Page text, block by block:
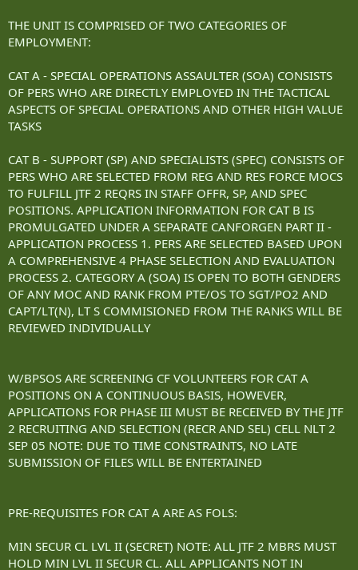
THE UNIT IS COMPRISED OF TWO CATEGORIES OF
EMPLOYMENT:
CAT A - SPECIAL OPERATIONS ASSAULTER (SOA) CONSISTS
OF PERS WHO ARE DIRECTLY EMPLOYED IN THE TACTICAL
ASPECTS OF SPECIAL OPERATIONS AND OTHER HIGH VALUE
TASKS
CAT B - SUPPORT (SP) AND SPECIALISTS (SPEC) CONSISTS OF
PERS WHO ARE SELECTED FROM REG AND RES FORCE MOCS
TO FULFILL JTF 2 REQRS IN STAFF OFFR, SP, AND SPEC
POSITIONS. APPLICATION INFORMATION FOR CAT B IS
PROMULGATED UNDER A SEPARATE CANFORGEN PART II -
APPLICATION PROCESS 1. PERS ARE SELECTED BASED UPON
A COMPREHENSIVE 4 PHASE SELECTION AND EVALUATION
PROCESS 2. CATEGORY A (SOA) IS OPEN TO BOTH GENDERS
OF ANY MOC AND RANK FROM PTE/OS TO SGT/PO2 AND
CAPT/LT(N), LT S COMMISIONED FROM THE RANKS WILL BE
REVIEWED INDIVIDUALLY
W/BPSOS ARE SCREENING CF VOLUNTEERS FOR CAT A
POSITIONS ON A CONTINUOUS BASIS, HOWEVER,
APPLICATIONS FOR PHASE III MUST BE RECEIVED BY THE JTF
2 RECRUITING AND SELECTION (RECR AND SEL) CELL NLT 2
SEP 05 NOTE: DUE TO TIME CONSTRAINTS, NO LATE
SUBMISSION OF FILES WILL BE ENTERTAINED
PRE-REQUISITES FOR CAT A ARE AS FOLS:
MIN SECUR CL LVL II (SECRET) NOTE: ALL JTF 2 MBRS MUST
HOLD MIN LVL II SECUR CL. ALL APPLICANTS NOT IN